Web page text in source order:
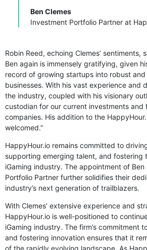
Ben Clemes
Investment Portfolio Partner at
Robin Reed, echoing Clemes’ sentiments,
Ben again is immensely gratifying, given
record of growing startups into robust
businesses. With his vast experience and
the industry, coupled with his visionary
custodian for our current investments and
companies. His addition to the
welcomed.”
HappyHour.io remains committed to
supporting emerging talent, and fostering
iGaming industry. The appointment of
Portfolio Partner further solidifies their
industry’s next generation of trailblazers.
With Clemes’ extensive experience and
HappyHour.io is well-positioned to
iGaming industry. The firm’s commitment
and fostering innovation ensures that it